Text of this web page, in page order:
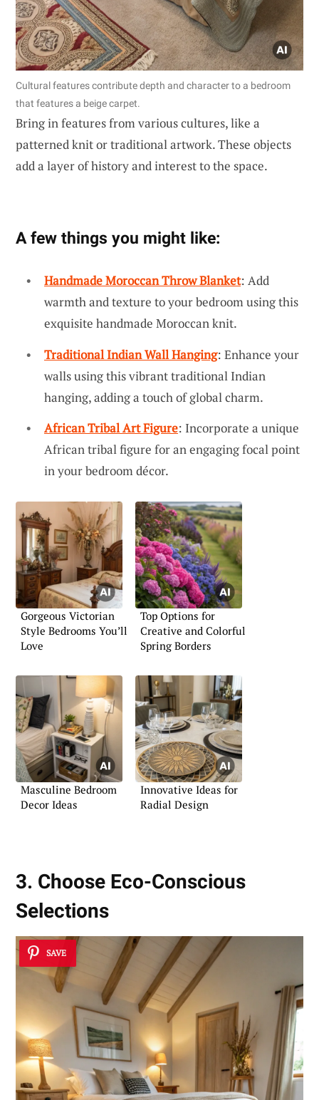
Cultural features contribute depth and character to a bedroom
that features a beige carpet.
Bring in features from various cultures, like a
patterned knit or traditional artwork. These objects
add a layer of history and interest to the space.
A few things you might like:
Handmade Moroccan Throw Blanket: Add
warmth and texture to your bedroom using this
exquisite handmade Moroccan knit.
Traditional Indian Wall Hanging: Enhance your
walls using this vibrant traditional Indian
hanging, adding a touch of global charm.
African Tribal Art Figure: Incorporate a unique
African tribal figure for an engaging focal point
in your bedroom décor.
Gorgeous Victorian
Style Bedrooms You’ll
Love
Top Options for
Creative and Colorful
Spring Borders
Masculine Bedroom
Decor Ideas
Innovative Ideas for
Radial Design
3. Choose Eco-Conscious
Selections
SAVE